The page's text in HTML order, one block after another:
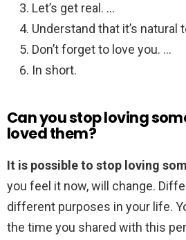
Let’s get real. …
Understand that it’s natural
Don’t forget to love you. …
In short.
Can you stop loving
loved them?
It is possible to stop loving
you feel it now, will change.
different purposes in your life.
the time you shared with this